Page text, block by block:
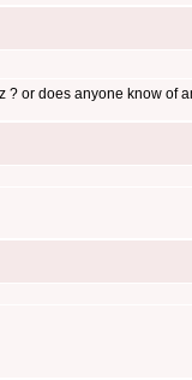
? or does anyone know of